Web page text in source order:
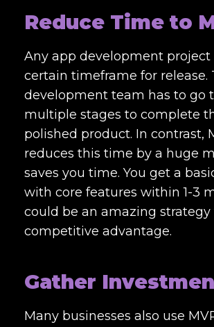
Reduce Time to
Any app development project
certain timeframe for release.
development team has to go
multiple stages to complete
polished product. In contrast,
reduces this time by a huge
saves you time. You get a
with core features within 1-3
could be an amazing strategy
competitive advantage.
Gather
Many businesses also use